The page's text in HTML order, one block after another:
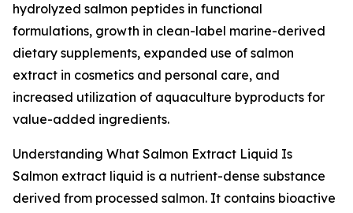
hydrolyzed salmon peptides in functional
formulations, growth in clean-label marine-derived
dietary supplements, expanded use of salmon
extract in cosmetics and personal care, and
increased utilization of aquaculture byproducts for
value-added ingredients.
Understanding What Salmon Extract Liquid Is
Salmon extract liquid is a nutrient-dense substance
derived from processed salmon. It contains bioactive